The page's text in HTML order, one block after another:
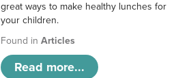
great ways to make healthy lunches for
your children.
Found inArticles
Read more...